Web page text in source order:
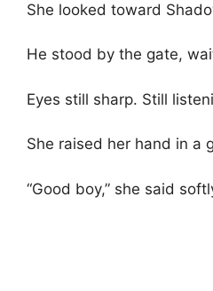
She looked toward
He stood by the gate,
Eyes still sharp. Still
She raised her hand in a
“Good boy,” she said